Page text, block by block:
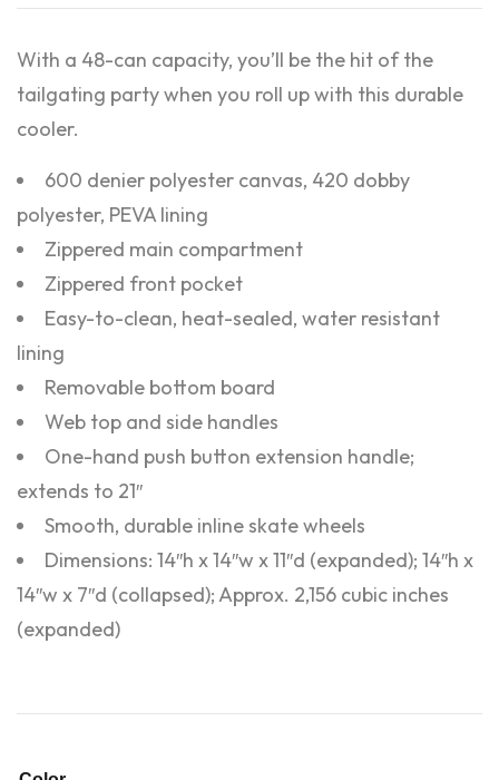
With a 48-can capacity, you’ll be the hit of the
tailgating party when you roll up with this durable
cooler.
600 denier polyester canvas, 420 dobby
polyester, PEVA lining
Zippered main compartment
Zippered front pocket
Easy-to-clean, heat-sealed, water resistant
lining
Removable bottom board
Web top and side handles
One-hand push button extension handle;
extends to 21″
Smooth, durable inline skate wheels
Dimensions: 14″h x 14″w x 11″d (expanded); 14″h x
14″w x 7″d (collapsed); Approx. 2,156 cubic inches
(expanded)